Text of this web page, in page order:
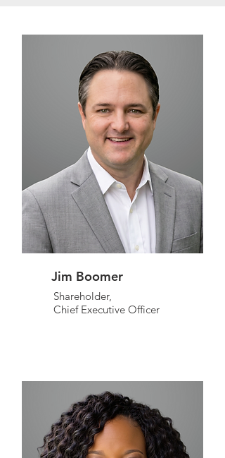
Jim Boomer
Shareholder,
Chief Executive Officer